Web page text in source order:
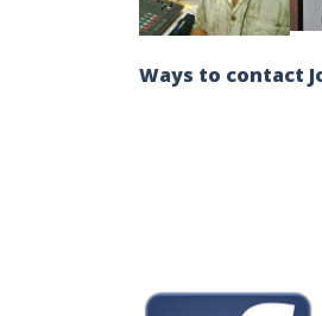
Ways to contact